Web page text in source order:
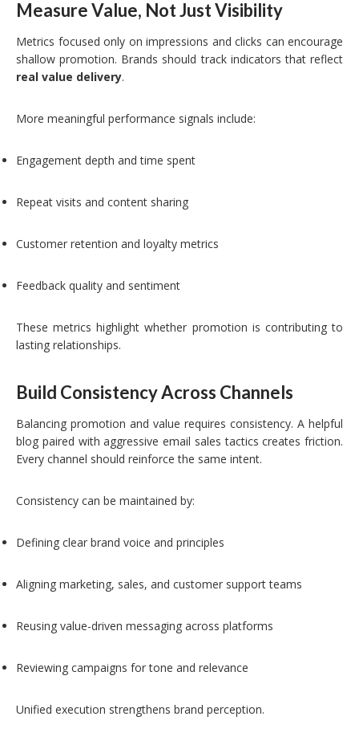
Measure Value, Not Just Visibility
Metrics focused only on impressions and clicks can encourage
shallow promotion. Brands should track indicators that reflect
real value delivery.
More meaningful performance signals include:
Engagement depth and time spent
Repeat visits and content sharing
Customer retention and loyalty metrics
Feedback quality and sentiment
These metrics highlight whether promotion is contributing to
lasting relationships.
Build Consistency Across Channels
Balancing promotion and value requires consistency. A helpful
blog paired with aggressive email sales tactics creates friction.
Every channel should reinforce the same intent.
Consistency can be maintained by:
Defining clear brand voice and principles
Aligning marketing, sales, and customer support teams
Reusing value-driven messaging across platforms
Reviewing campaigns for tone and relevance
Unified execution strengthens brand perception.